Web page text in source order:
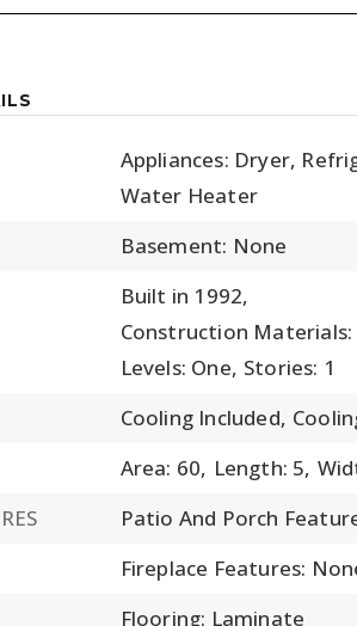
Appliances: Dryer,
Water Heater
Basement: None
Built in 1992,
Construction Materials:
Levels: One, Stories: 1
Cooling Included,
Area: 60, Length: 5,
Patio And Porch
Fireplace Features:
Flooring: Laminate